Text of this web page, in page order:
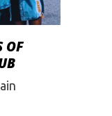
OF